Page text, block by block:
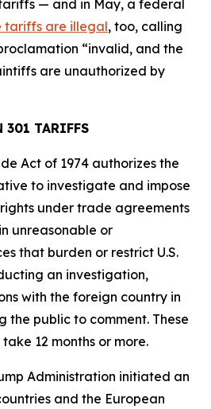
— and in May, a federal
tariffs are illegal, too, calling
“invalid, and the
are unauthorized by
301 TARIFFS
Act of 1974 authorizes the
to investigate and impose
under trade agreements
unreasonable or
that burden or restrict U.S.
an investigation,
with the foreign country in
the public to comment. These
12 months or more.
Administration initiated an
and the European